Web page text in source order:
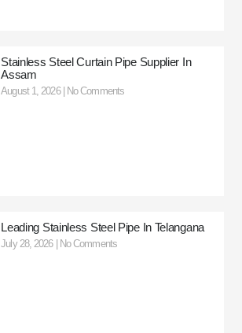
Stainless Steel Curtain Pipe Supplier In
Assam
August 1, 2026 No Comments
Leading Stainless Steel Pipe In Telangana
July 28, 2026 No Comments